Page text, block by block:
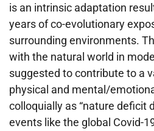
is an intrinsic adaptation
years of co-evolutionary
surrounding environments.
with the natural world in
suggested to contribute to a
physical and mental/
colloquially as “nature deficit
events like the global Covid-